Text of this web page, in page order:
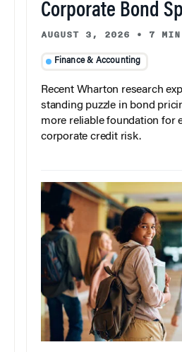
Corporate Bond
AUGUST 3, 2026 • 7 MIN
Finance & Accounting
Recent Wharton research
standing puzzle in bond
more reliable foundation for
corporate credit risk.